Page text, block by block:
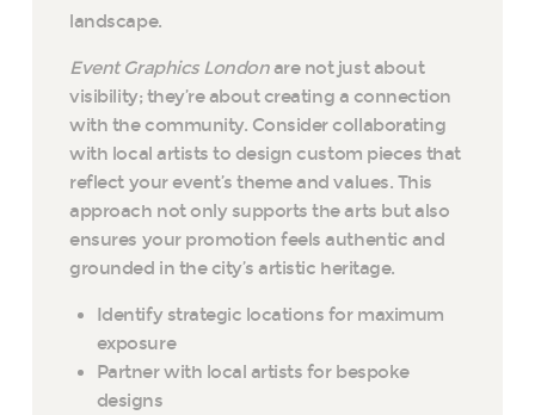
landscape.
Event Graphics Londonare not just about
visibility; they’re about creating a connection
with the community. Consider collaborating
with local artists to design custom pieces that
reflect your event’s theme and values. This
approach not only supports the arts but also
ensures your promotion feels authentic and
grounded in the city’s artistic heritage.
Identify strategic locations for maximum
exposure
Partner with local artists for bespoke
designs